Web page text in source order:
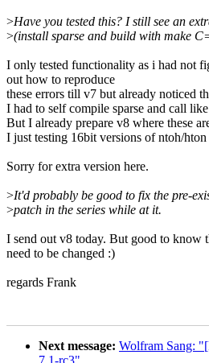
>Have you tested this? I still see an
>(install sparse and build with make
I only tested functionality as i had not
out how to reproduce
these errors till v7 but already noticed
I had to self compile sparse and call
But I already prepare v8 where these
I just testing 16bit versions of ntoh/
Sorry for extra version here.
>It'd probably be good to fix the pre-
>patch in the series while at it.
I send out v8 today. But good to know
need to be changed :)
regards Frank
Next message: Wolfram Sang:
7.1-rc3"